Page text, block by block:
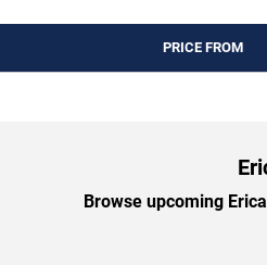
PRICE FROM
Browse upcoming